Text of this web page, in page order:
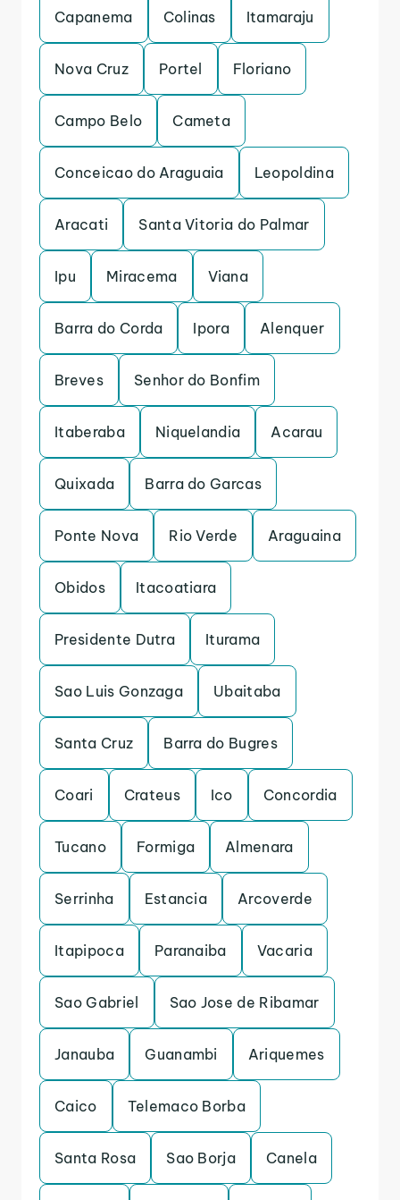
Capanema Colinas Itamaraju
Nova Cruz Portel Floriano
Campo Belo Cameta
Conceicao do Araguaia Leopoldina
Aracati Santa Vitoria do Palmar
Ipu Miracema Viana
Barra do Corda Ipora Alenquer
Breves Senhor do Bonfim
Itaberaba Niquelandia Acarau
Quixada Barra do Garcas
Ponte Nova Rio Verde Araguaina
Obidos Itacoatiara
Presidente Dutra Iturama
Sao Luis Gonzaga Ubaitaba
Santa Cruz Barra do Bugres
Coari Crateus Ico Concordia
Tucano Formiga Almenara
Serrinha Estancia Arcoverde
Itapipoca Paranaiba Vacaria
Sao Gabriel Sao Jose de Ribamar
Janauba Guanambi Ariquemes
Caico Telemaco Borba
Santa Rosa Sao Borja Canela